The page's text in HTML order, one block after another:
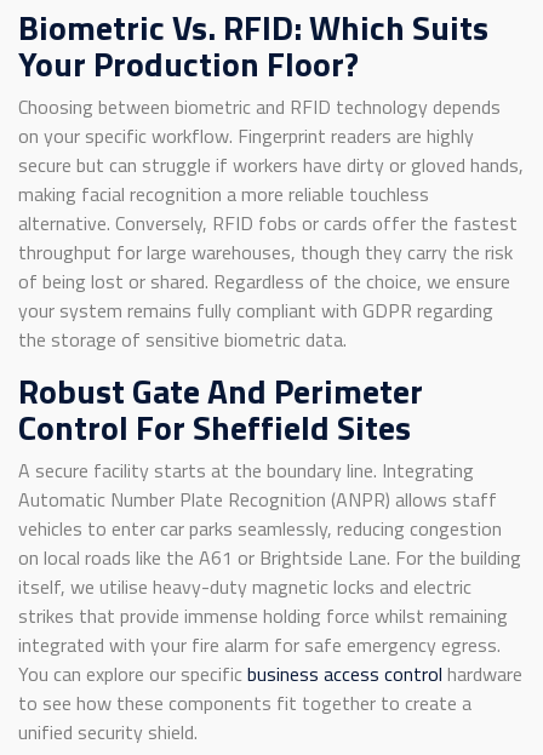
Biometric Vs. RFID: Which Suits
Your Production Floor?
Choosing between biometric and RFID technology depends
on your specific workflow. Fingerprint readers are highly
secure but can struggle if workers have dirty or gloved hands,
making facial recognition a more reliable touchless
alternative. Conversely, RFID fobs or cards offer the fastest
throughput for large warehouses, though they carry the risk
of being lost or shared. Regardless of the choice, we ensure
your system remains fully compliant with GDPR regarding
the storage of sensitive biometric data.
Robust Gate And Perimeter
Control For Sheffield Sites
A secure facility starts at the boundary line. Integrating
Automatic Number Plate Recognition (ANPR) allows staff
vehicles to enter car parks seamlessly, reducing congestion
on local roads like the A61 or Brightside Lane. For the building
itself, we utilise heavy-duty magnetic locks and electric
strikes that provide immense holding force whilst remaining
integrated with your fire alarm for safe emergency egress.
You can explore our specificbusiness access control hardware
to see how these components fit together to create a
unified security shield.